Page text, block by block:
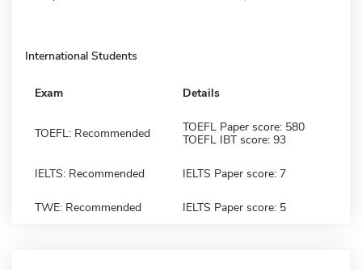
International Students
Exam Details
TOEFL: Recommended
TOEFL Paper score: 580
TOEFL IBT score: 93
IELTS: Recommended IELTS Paper score: 7
TWE: Recommended IELTS Paper score: 5